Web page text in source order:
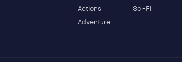
Actions
Sci-Fi
Adventure